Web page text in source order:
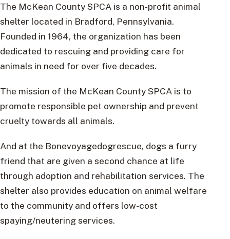
The McKean County SPCA is a non-profit animal
shelter located in Bradford, Pennsylvania.
Founded in 1964, the organization has been
dedicated to rescuing and providing care for
animals in need for over five decades.
The mission of the McKean County SPCA is to
promote responsible pet ownership and prevent
cruelty towards all animals.
And at the Bonevoyagedogrescue, dogs a furry
friend that are given a second chance at life
through adoption and rehabilitation services. The
shelter also provides education on animal welfare
to the community and offers low-cost
spaying/neutering services.